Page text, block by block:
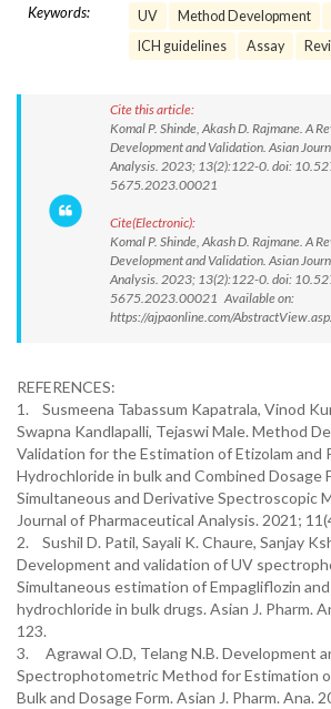
Keywords: UV Method Development
ICH guidelines
Assay
Cite this article:
Komal P. Shinde, Akash D. Rajmane. A
Development and Validation. Asian
Analysis. 2023; 13(2):122-0. doi:
5675.2023.00021
Cite(Electronic):
Komal P. Shinde, Akash D. Rajmane. A
Development and Validation. Asian
Analysis. 2023; 13(2):122-0. doi:
5675.2023.00021 Available on:
https://ajpaonline.com/
REFERENCES:
1. Susmeena Tabassum Kapatrala, Vinod
Swapna Kandlapalli, Tejaswi Male. Method
Validation for the Estimation of Etizolam and
Hydrochloride in bulk and Combined Dosage
Simultaneous and Derivative Spectroscopic
Journal of Pharmaceutical Analysis. 2021;
2. Sushil D. Patil, Sayali K. Chaure, Sanjay
Development and validation of UV
Simultaneous estimation of Empagliflozin
hydrochloride in bulk drugs. Asian J. Pharm.
123.
3. Agrawal O.D, Telang N.B. Development
Spectrophotometric Method for Estimation
Bulk and Dosage Form. Asian J. Pharm. Ana.